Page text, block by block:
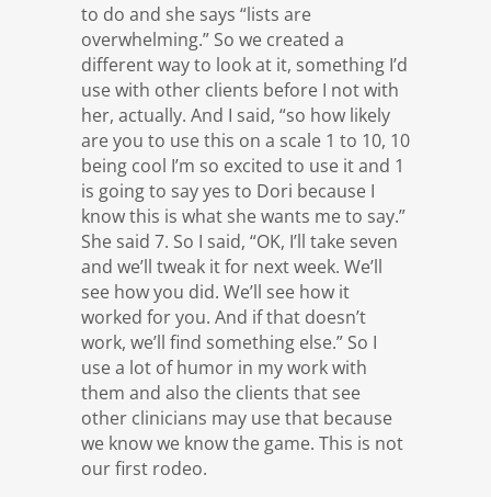
to do and she says “lists are
overwhelming.” So we created a
different way to look at it, something I’d
use with other clients before I not with
her, actually. And I said, “so how likely
are you to use this on a scale 1 to 10, 10
being cool I’m so excited to use it and 1
is going to say yes to Dori because I
know this is what she wants me to say.”
She said 7. So I said, “OK, I’ll take seven
and we’ll tweak it for next week. We’ll
see how you did. We’ll see how it
worked for you. And if that doesn’t
work, we’ll find something else.” So I
use a lot of humor in my work with
them and also the clients that see
other clinicians may use that because
we know we know the game. This is not
our first rodeo.